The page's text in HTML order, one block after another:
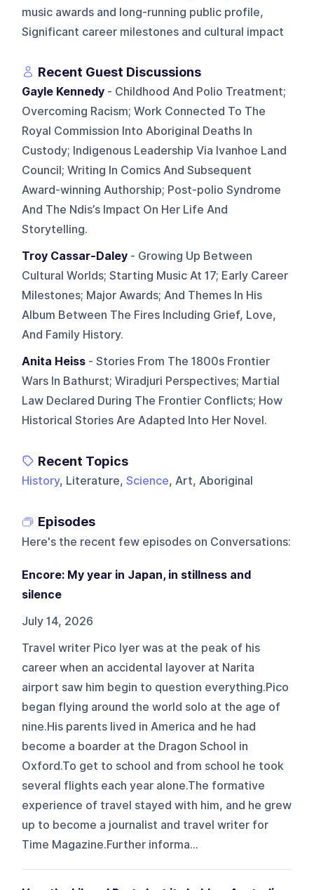
music awards and long-running public profile,
Significant career milestones and cultural impact
Recent Guest Discussions
Gayle Kennedy - Childhood And Polio Treatment;
Overcoming Racism; Work Connected To The
Royal Commission Into Aboriginal Deaths In
Custody; Indigenous Leadership Via Ivanhoe Land
Council; Writing In Comics And Subsequent
Award-winning Authorship; Post-polio Syndrome
And The Ndis’s Impact On Her Life And
Storytelling.
Troy Cassar-Daley - Growing Up Between
Cultural Worlds; Starting Music At 17; Early Career
Milestones; Major Awards; And Themes In His
Album Between The Fires Including Grief, Love,
And Family History.
Anita Heiss - Stories From The 1800s Frontier
Wars In Bathurst; Wiradjuri Perspectives; Martial
Law Declared During The Frontier Conflicts; How
Historical Stories Are Adapted Into Her Novel.
Recent Topics
History, Literature,Science, Art, Aboriginal
Episodes
Here's the recent few episodes on Conversations:
Encore: My year in Japan, in stillness and
silence
July 14, 2026
Travel writer Pico Iyer was at the peak of his
career when an accidental layover at Narita
airport saw him begin to question everything.Pico
began flying around the world solo at the age of
nine.His parents lived in America and he had
become a boarder at the Dragon School in
Oxford.To get to school and from school he took
several flights each year alone.The formative
experience of travel stayed with him, and he grew
up to become a journalist and travel writer for
Time Magazine.Further informa...